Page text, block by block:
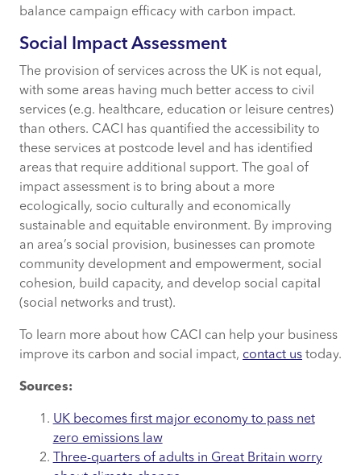
balance campaign efficacy with carbon impact.
Social Impact Assessment
The provision of services across the UK is not equal,
with some areas having much better access to civil
services (e.g. healthcare, education or leisure centres)
than others. CACI has quantified the accessibility to
these services at postcode level and has identified
areas that require additional support. The goal of
impact assessment is to bring about a more
ecologically, socio culturally and economically
sustainable and equitable environment. By improving
an area’s social provision, businesses can promote
community development and empowerment, social
cohesion, build capacity, and develop social capital
(social networks and trust).
To learn more about how CACI can help your business
improve its carbon and social impact, contact us today.
Sources:
UK becomes first major economy to pass net
zero emissions law
Three-quarters of adults in Great Britain worry